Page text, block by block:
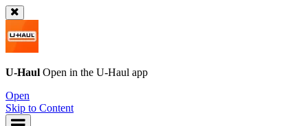
U-Haul Open in the U-Haul app
Open
Skip to Content